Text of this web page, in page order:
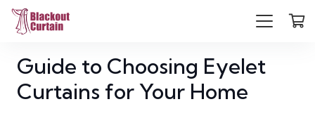
Guide to Choosing Eyelet
Curtains for Your Home